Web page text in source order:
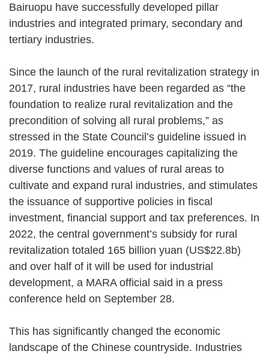
Bairuopu have successfully developed pillar
industries and integrated primary, secondary and
tertiary industries.
Since the launch of the rural revitalization strategy in
2017, rural industries have been regarded as “the
foundation to realize rural revitalization and the
precondition of solving all rural problems,” as
stressed in the State Council’s guideline issued in
2019. The guideline encourages capitalizing the
diverse functions and values of rural areas to
cultivate and expand rural industries, and stimulates
the issuance of supportive policies in fiscal
investment, financial support and tax preferences. In
2022, the central government’s subsidy for rural
revitalization totaled 165 billion yuan (US$22.8b)
and over half of it will be used for industrial
development, a MARA official said in a press
conference held on September 28.
This has significantly changed the economic
landscape of the Chinese countryside. Industries